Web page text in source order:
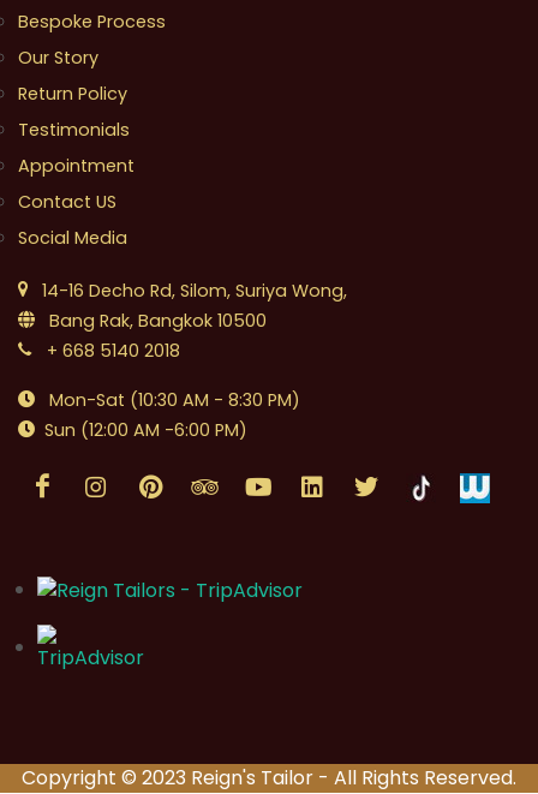
Bespoke Process
Our Story
Return Policy
Testimonials
Appointment
Contact US
Social Media
14-16 Decho Rd, Silom, Suriya Wong,
Bang Rak, Bangkok 10500
+ 668 5140 2018
Mon-Sat (10:30 AM - 8:30 PM)
Sun (12:00 AM -6:00 PM)
Copyright © 2023 Reign's Tailor - All Rights Reserved.